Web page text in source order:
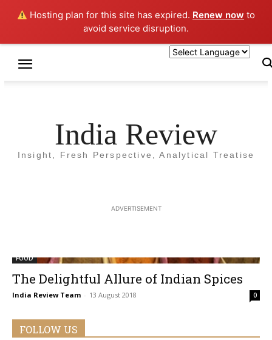
Hosting plan for this site has expired. Renew now to
avoid service disruption.
India Review
Insight, Fresh Perspective, Analytical Treatise
ADVERTISEMENT
Tag: Spice
FOOD
The Delightful Allure of Indian Spices
India Review Team - 13 August 2018 0
FOLLOW US